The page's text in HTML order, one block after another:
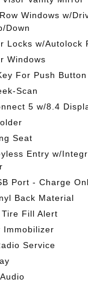
Windows w/
Down
Locks w/Autolock
Windows
For Push
Scan
5 w/8.4
Seat
Entry w/
Port - Charge
Back Material
Fill Alert
Immobilizer
Service